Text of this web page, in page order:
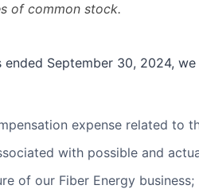
of common stock.
ended September 30, 2024,
expense related to
with possible and
of our Fiber Energy business;